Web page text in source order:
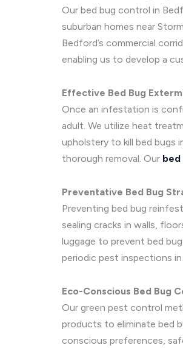
Our bed bug control in
suburban homes near
Bedford’s commercial
enabling us to develop a
Effective Bed Bug
Once an infestation is
adult. We utilize heat
upholstery to kill bed bugs
thorough removal. Our
Preventative Bed Bug
Preventing bed bug
sealing cracks in walls,
luggage to prevent bed
periodic pest inspections in
Eco-Conscious Bed Bug
Our green pest control
products to eliminate bed
conscious preferences,